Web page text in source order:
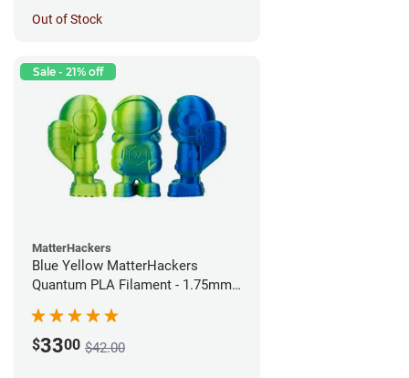
Out of Stock
Sale - 21% off
MatterHackers
Blue Yellow MatterHackers
Quantum PLA Filament - 1.75mm
$3300 $42.00